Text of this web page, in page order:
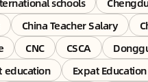
China Teacher Salary
CNC CSCA
education Expat